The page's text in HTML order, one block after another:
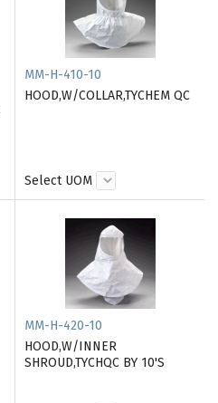
MM-H-410-10
HOOD,W/COLLAR,TYCHEM QC
Select UOM
MM-H-420-10
HOOD,W/INNER
SHROUD,TYCHQC BY 10'S